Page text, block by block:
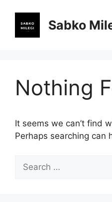
content
Sabko
Nothing
It seems we can’t find
Perhaps searching can
for: